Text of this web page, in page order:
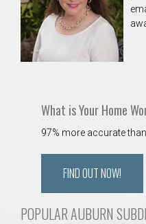
What is Your Home
97% more accurate
FIND OUT NOW!
POPULAR AUBURN